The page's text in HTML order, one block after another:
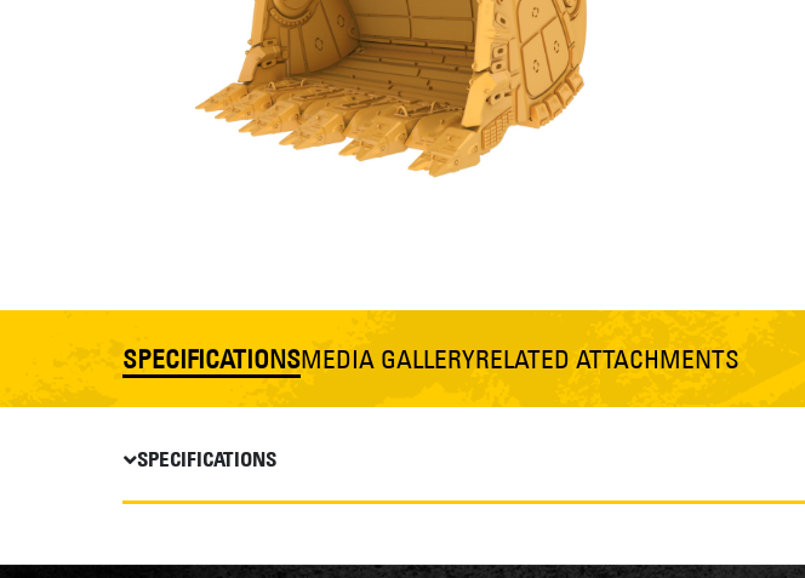
SPECIFICATIONSMEDIA GALLERYRELATED ATTACHMENTS
SPECIFICATIONS